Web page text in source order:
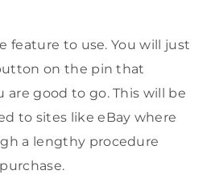
feature to use. You will just
on the pin that
are good to go. This will be
to sites like eBay where
a lengthy procedure